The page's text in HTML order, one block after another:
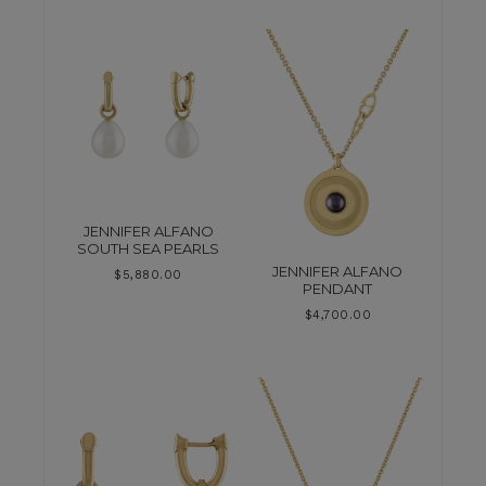
JENNIFER ALFANO
SOUTH SEA PEARLS
$ 5,880.00
JENNIFER ALFANO
PENDANT
$4,700.00